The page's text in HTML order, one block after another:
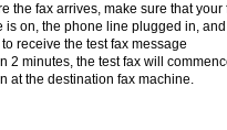
the fax arrives, make sure that your
is on, the phone line plugged in,
receive the test fax message
2 minutes, the test fax will
at the destination fax machine.